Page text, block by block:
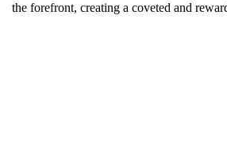
the forefront, creating a coveted and